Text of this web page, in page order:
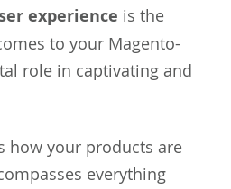
experience is the
to your Magento-
role in captivating and
how your products are
everything